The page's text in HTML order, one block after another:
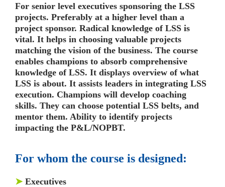
For senior level executives sponsoring the LSS
projects. Preferably at a higher level than a
project sponsor. Radical knowledge of LSS is
vital. It helps in choosing valuable projects
matching the vision of the business. The course
enables champions to absorb comprehensive
knowledge of LSS. It displays overview of what
LSS is about. It assists leaders in integrating LSS
execution. Champions will develop coaching
skills. They can choose potential LSS belts, and
mentor them. Ability to identify projects
impacting the P&L/NOPBT.
For whom the course is designed:
➤ Executives